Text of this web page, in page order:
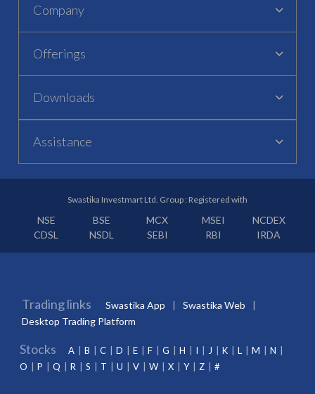
Company
Offerings
Downloads
Assistance
Swastika Investmart Ltd. Group : Registered with
NSE BSE MCX MSEI
NCDEX
CDSL
NSDL SEBI RBI IRDA
Trading links Swastika App
Swastika Web
Desktop Trading Platform
Stocks A B C D E F G H I J K L M
N
O
P Q R S T U V W X Y Z #